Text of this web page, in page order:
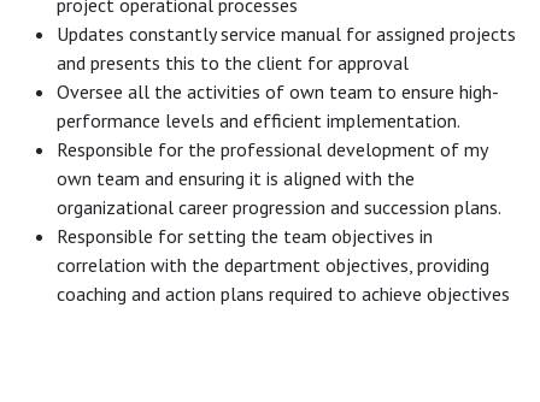
Updates constantly service manual for assigned projects
and presents this to the client for approval
Oversee all the activities of own team to ensure high-
performance levels and efficient implementation.
Responsible for the professional development of my
own team and ensuring it is aligned with the
organizational career progression and succession plans.
Responsible for setting the team objectives in
correlation with the department objectives, providing
coaching and action plans required to achieve objectives